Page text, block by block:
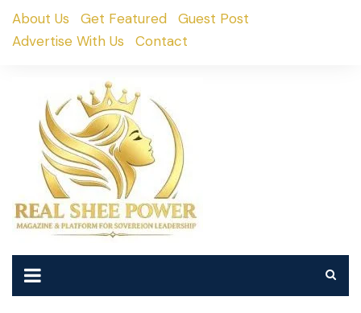
SkipAbout Us Get Featured
Guest Post
Advertise With Us
Contact